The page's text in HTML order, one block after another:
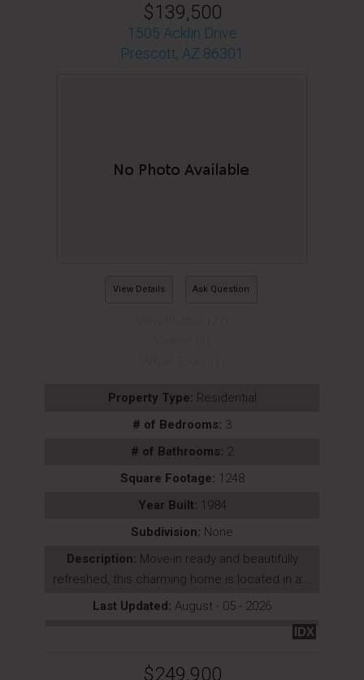
$139,500
1505 Acklin Drive
Prescott, AZ 86301
View Details Ask Question
Property Type: Residential
# of Bedrooms: 3
# of Bathrooms: 2
Square Footage: 1248
Year Built: 1984
Subdivision: None
Description: Move-in ready and beautifully
refreshed, this charming home is located in a...
Last Updated: August - 05 - 2026
IDX
$249,900